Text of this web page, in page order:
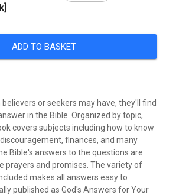
ADD TO BASKET
or seekers may have, they'll find
in the Bible. Organized by topic,
covers subjects including how to know
finances, and many
Bible's answers to the questions are
prayers and promises. The variety of
makes all answers easy to
published as God's Answers for Your